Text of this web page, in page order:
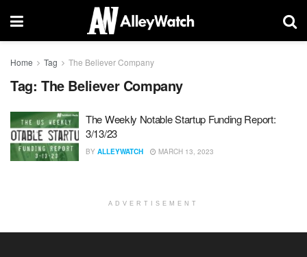
Home Tag The Believer Company
Tag: The Believer Company
The Weekly Notable Startup Funding Report:
3/13/23
BY ALLEYWATCH MARCH 13, 2023
ADVERTISEMENT